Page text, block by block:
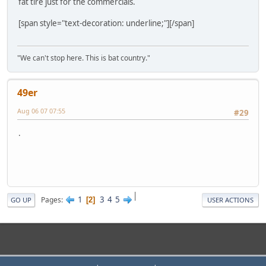
[span style="text-decoration: underline;"][/span]
"We can't stop here. This is bat country."
49er
#29
Aug 06 07 07:55
.
|
GO UP Pages 1 2 3 4 5 USER ACTIONS